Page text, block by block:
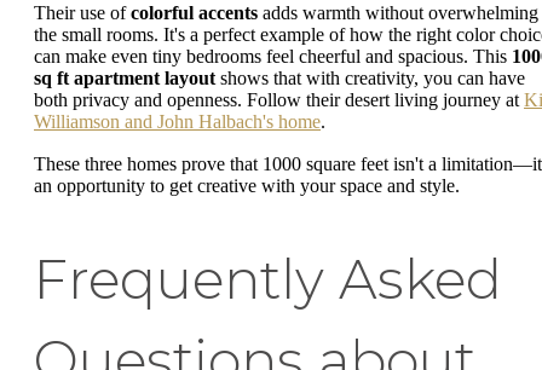
Their use ofcolorful accents adds warmth without overwhelming
the small rooms. It's a perfect example of how the right color
can make even tiny bedrooms feel cheerful and spacious. This
sq ft apartment layout shows that with creativity, you can have
both privacy and openness. Follow their desert living journey at
Williamson and John Halbach's home.
These three homes prove that 1000 square feet isn't a
an opportunity to get creative with your space and style.
Frequently Asked